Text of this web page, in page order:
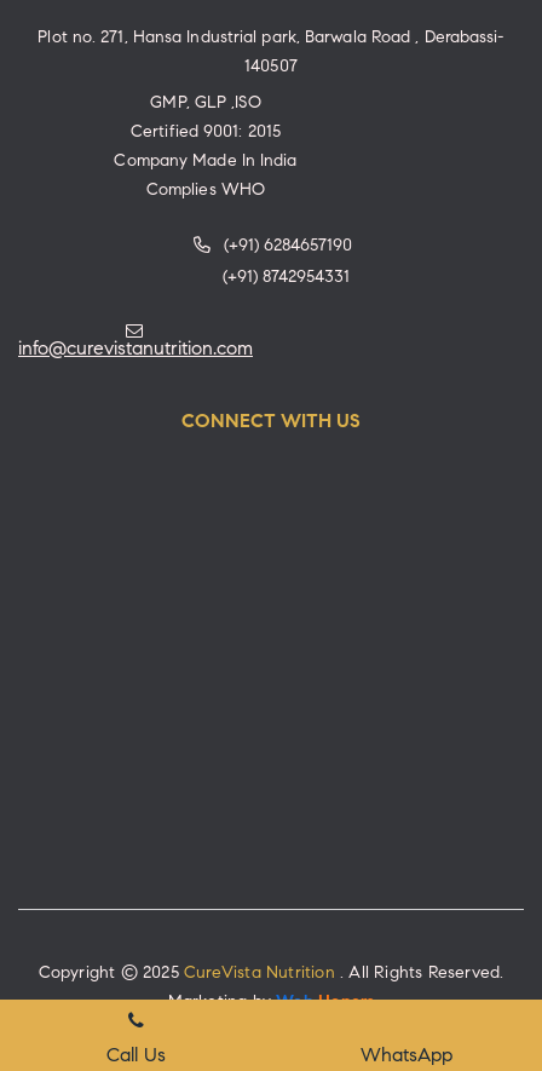
Plot no. 271, Hansa Industrial park, Barwala Road , Derabassi-
140507
GMP, GLP ,ISO
Certified 9001: 2015
Company Made In India
Complies WHO
(+91) 6284657190
(+91) 8742954331
info@curevistanutrition.com
CONNECT WITH US
Copyright © 2025 CureVista Nutrition . All Rights Reserved.
Marketing byWebHopers
Call Us WhatsApp
Place A Query